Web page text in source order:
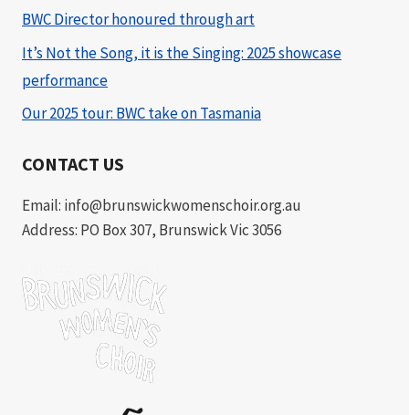
BWC Director honoured through art
It’s Not the Song, it is the Singing: 2025 showcase
performance
Our 2025 tour: BWC take on Tasmania
CONTACT US
Email: info@brunswickwomenschoir.org.au
Address: PO Box 307, Brunswick Vic 3056